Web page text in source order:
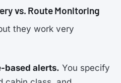
vs. Route Monitoring
they work very
based alerts. You specify